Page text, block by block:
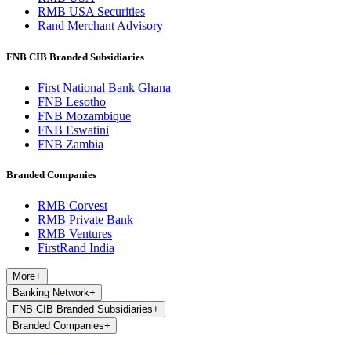
RMB USA Securities
Rand Merchant Advisory
FNB CIB Branded Subsidiaries
First National Bank Ghana
FNB Lesotho
FNB Mozambique
FNB Eswatini
FNB Zambia
Branded Companies
RMB Corvest
RMB Private Bank
RMB Ventures
FirstRand India
More+
Banking Network+
FNB CIB Branded Subsidiaries+
Branded Companies+